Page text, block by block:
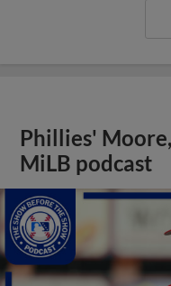
Phillies'
MiLB podcast